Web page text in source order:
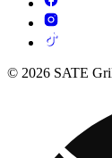
© 2026 SATE